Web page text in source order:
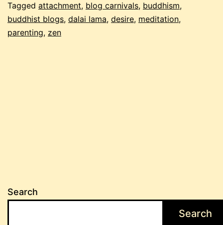
edition!
Tagged attachment, blog carnivals, buddhism,
buddhist blogs, dalai lama, desire, meditation,
parenting, zen
Search
Search